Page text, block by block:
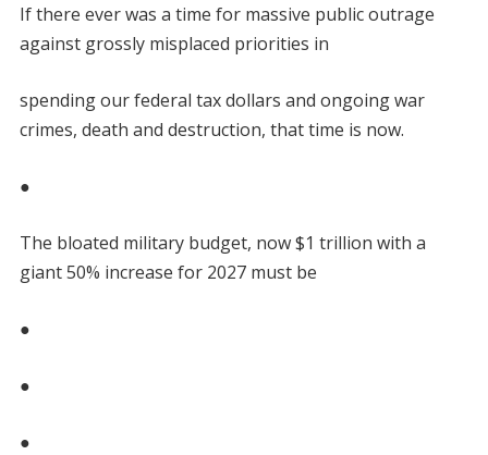
If there ever was a time for massive public outrage
against grossly misplaced priorities in
spending our federal tax dollars and ongoing war
crimes, death and destruction, that time is now.
●
The bloated military budget, now $1 trillion with a
giant 50% increase for 2027 must be
●
●
●